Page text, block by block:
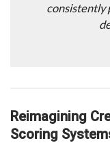
consistently
Reimagining
Scoring